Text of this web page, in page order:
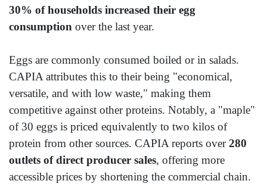
30% of households increased their egg
consumption over the last year.
Eggs are commonly consumed boiled or in salads.
CAPIA attributes this to their being "economical,
versatile, and with low waste," making them
competitive against other proteins. Notably, a "maple"
of 30 eggs is priced equivalently to two kilos of
protein from other sources. CAPIA reports over280
outlets of direct producer sales, offering more
accessible prices by shortening the commercial chain.